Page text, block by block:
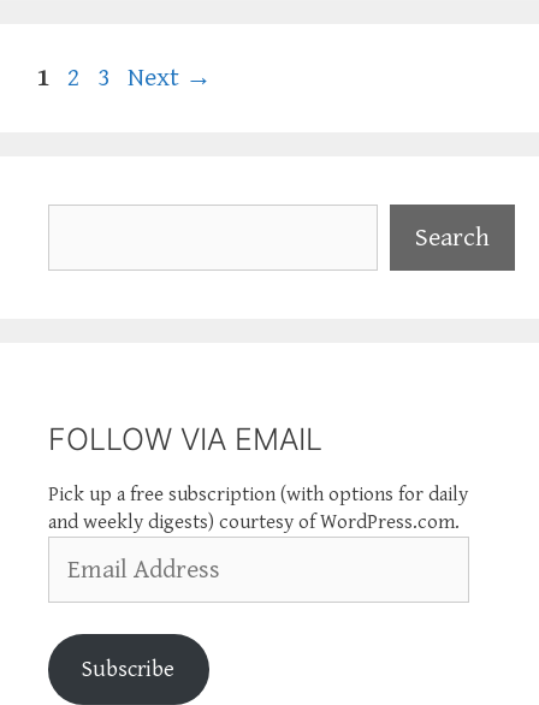
Page
1 Page
2 Page
3 Next →
Search
FOLLOW VIA EMAIL
Pick up a free subscription (with options for daily
and weekly digests) courtesy of WordPress.com.
Address
Subscribe